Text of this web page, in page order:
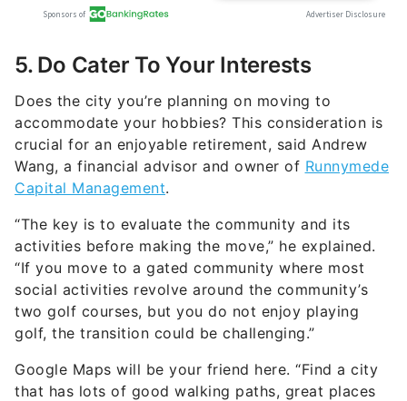
5. Do Cater To Your Interests
Does the city you’re planning on moving to
accommodate your hobbies? This consideration is
crucial for an enjoyable retirement, said Andrew
Wang, a financial advisor and owner of Runnymede
Capital Management.
“The key is to evaluate the community and its
activities before making the move,” he explained.
“If you move to a gated community where most
social activities revolve around the community’s
two golf courses, but you do not enjoy playing
golf, the transition could be challenging.”
Google Maps will be your friend here. “Find a city
that has lots of good walking paths, great places